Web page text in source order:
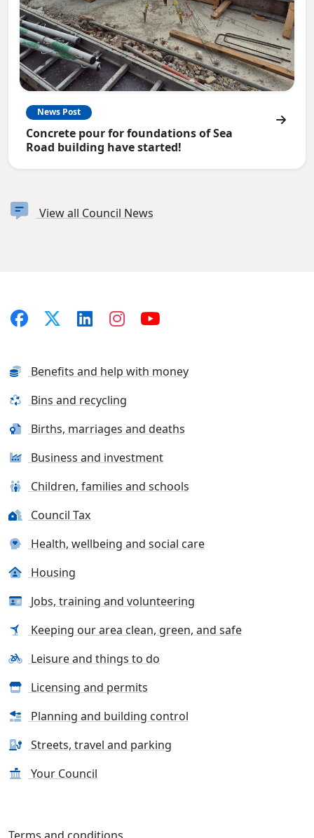
News Post
Concrete pour for foundations of Sea
Road building have started!
View all Council News
Benefits and help with money
Bins and recycling
Births, marriages and deaths
Business and investment
Children, families and schools
Council Tax
Health, wellbeing and social care
Housing
Jobs, training and volunteering
Keeping our area clean, green, and safe
Leisure and things to do
Licensing and permits
Planning and building control
Streets, travel and parking
Your Council
Terms and conditions